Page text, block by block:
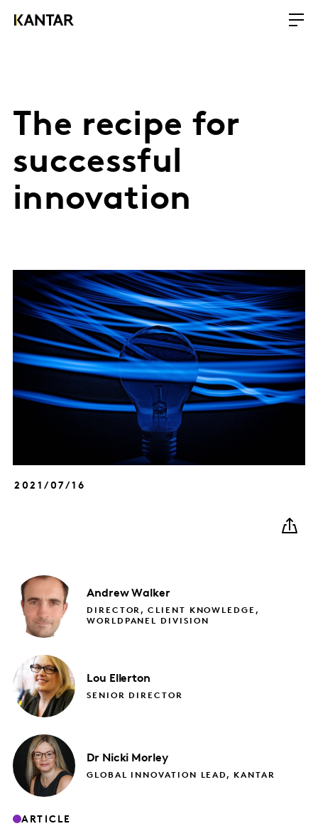
The recipe for
successful
innovation
2021/07/16
Andrew Walker
DIRECTOR, CLIENT KNOWLEDGE,
WORLDPANEL DIVISION
Lou Ellerton
SENIOR DIRECTOR
Dr Nicki Morley
GLOBAL INNOVATION LEAD, KANTAR
ARTICLE